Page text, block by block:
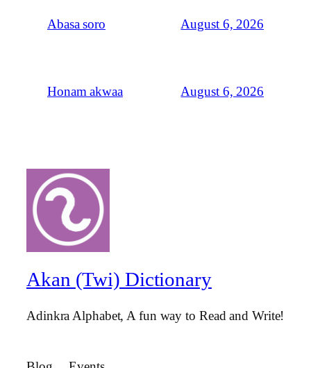
Abasa soro August 6, 2026
Honam akwaa August 6, 2026
Akan (Twi) Dictionary
Adinkra Alphabet, A fun way to Read and Write!